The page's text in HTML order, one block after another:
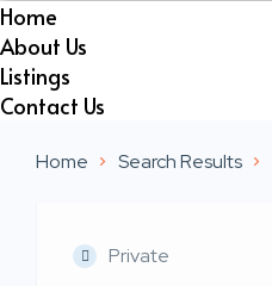
Home
About Us
Listings
Contact Us
Home Search Results
Private